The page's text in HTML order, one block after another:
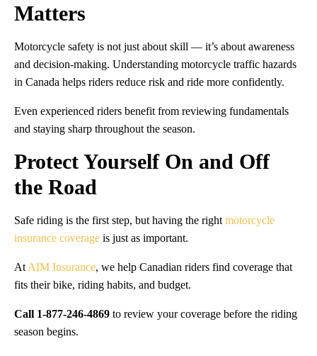
Matters
Motorcycle safety is not just about skill — it’s about awareness
and decision-making. Understanding motorcycle traffic hazards
in Canada helps riders reduce risk and ride more confidently.
Even experienced riders benefit from reviewing fundamentals
and staying sharp throughout the season.
Protect Yourself On and Off
the Road
Safe riding is the first step, but having the right motorcycle
insurance coverage is just as important.
At AIM Insurance, we help Canadian riders find coverage that
fits their bike, riding habits, and budget.
Call 1-877-246-4869 to review your coverage before the riding
season begins.